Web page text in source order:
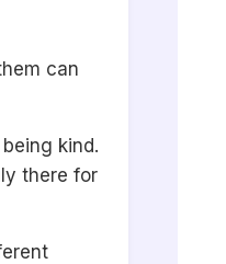
can
kind.
there for